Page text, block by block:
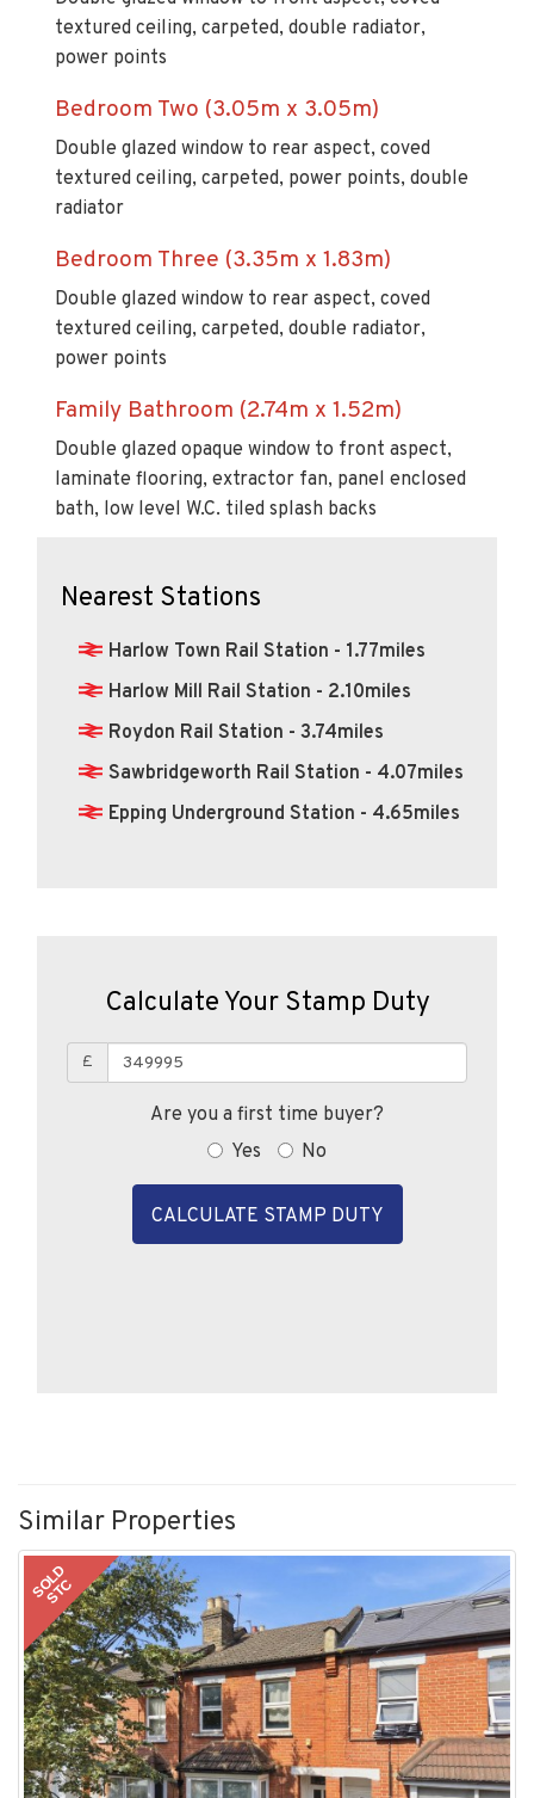
power points
Bedroom Two (3.05m x 3.05m)
Double glazed window to rear aspect, coved
textured ceiling, carpeted, power points, double
radiator
Bedroom Three (3.35m x 1.83m)
Double glazed window to rear aspect, coved
textured ceiling, carpeted, double radiator,
power points
Family Bathroom (2.74m x 1.52m)
Double glazed opaque window to front aspect,
laminate flooring, extractor fan, panel enclosed
bath, low level W.C. tiled splash backs
Harlow Town Rail Station - 1.77miles
Harlow Mill Rail Station - 2.10miles
Roydon Rail Station - 3.74miles
Sawbridgeworth Rail Station - 4.07miles
Epping Underground Station - 4.65miles
Are you a first time buyer?
Yes
No
SOLD
STC